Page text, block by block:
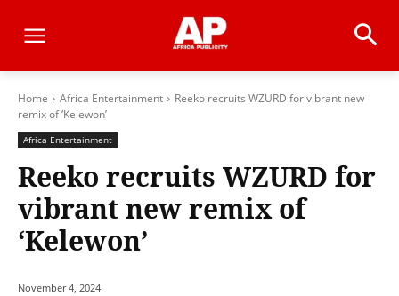
Home Africa Entertainment
Reeko recruits WZURD for vibrant new
remix of ‘Kelewon’
Africa Entertainment
Reeko recruits WZURD for
vibrant new remix of
‘Kelewon’
November 4, 2024